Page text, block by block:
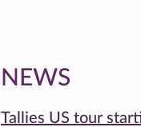
NEWS
Tallies US tour